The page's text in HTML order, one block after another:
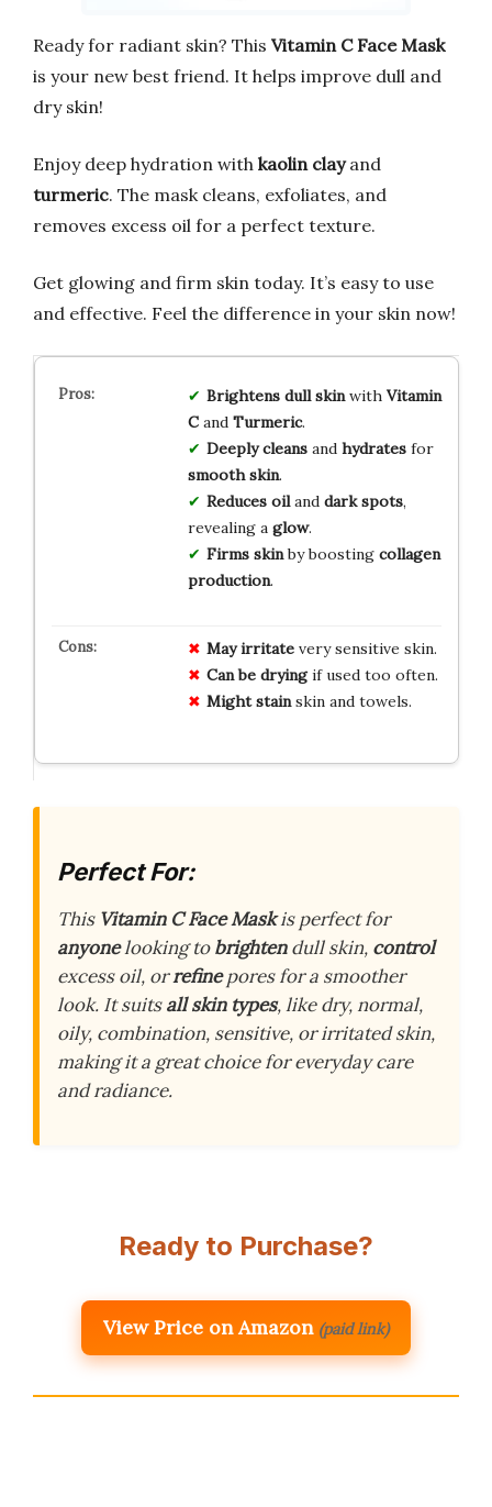
Ready for radiant skin? This Vitamin C Face Mask
is your new best friend. It helps improve dull and
dry skin!
Enjoy deep hydration with kaolin clayand
turmeric. The mask cleans, exfoliates, and
removes excess oil for a perfect texture.
Get glowing and firm skin today. It’s easy to use
and effective. Feel the difference in your skin now!
Brightens dull skinwith Vitamin
Cand Turmeric.
Deeply cleansand hydratesfor
smooth skin.
Reduces oiland dark spots,
revealing a glow.
Firms skinby boosting collagen
production.
May irritatevery sensitive skin.
Can be dryingif used too often.
Might stainskin and towels.
Perfect For:
This Vitamin C Face Maskis perfect for
anyonelooking tobrightendull skin, control
excess oil, orrefinepores for a smoother
look. It suitsall skin types, like dry, normal,
oily, combination, sensitive, or irritated skin,
making it a great choice for everyday care
and radiance.
Ready to Purchase?
View Price on Amazon (paid link)